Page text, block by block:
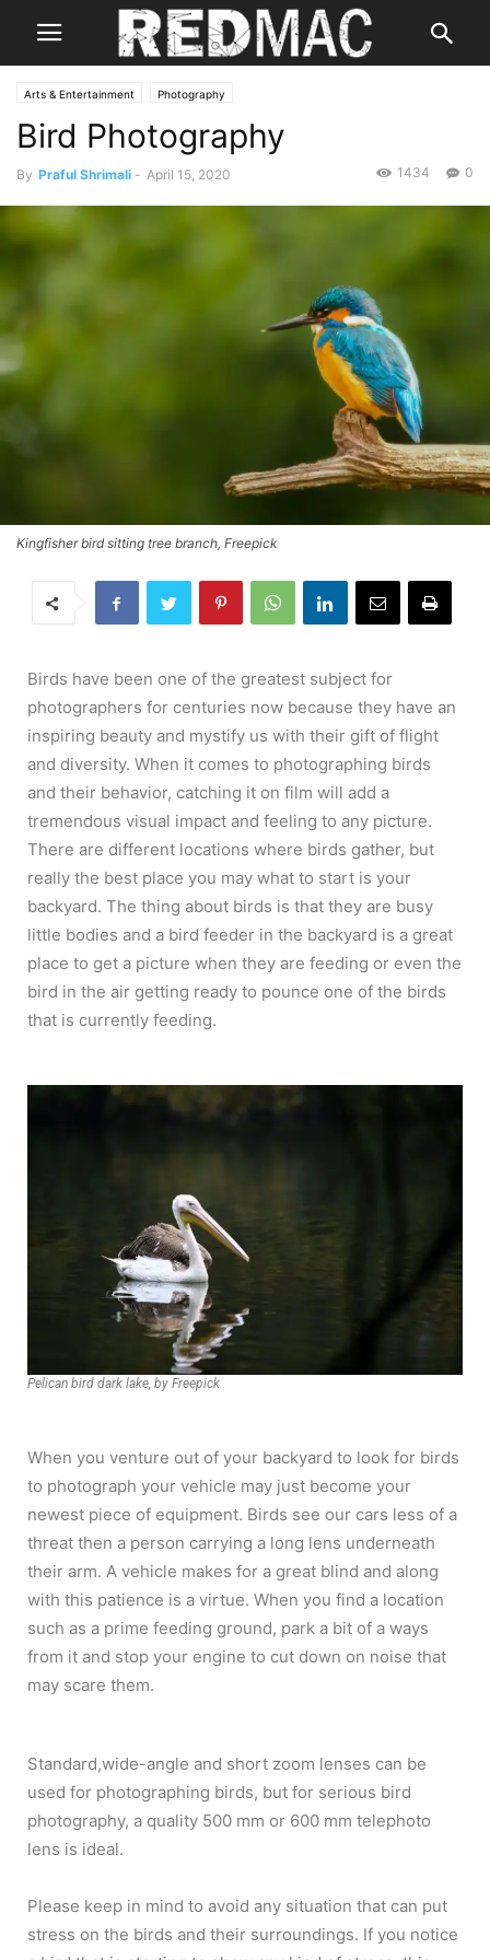
Arts & Entertainment Photography
Bird Photography
By Praful Shrimali - April 15, 2020 0
1434
Kingfisher bird sitting tree branch, Freepick
Birds have been one of the greatest subject for
photographers for centuries now because they have an
inspiring beauty and mystify us with their gift of flight
and diversity. When it comes to photographing birds
and their behavior, catching it on film will add a
tremendous visual impact and feeling to any picture.
There are different locations where birds gather, but
really the best place you may what to start is your
backyard. The thing about birds is that they are busy
little bodies and a bird feeder in the backyard is a great
place to get a picture when they are feeding or even the
bird in the air getting ready to pounce one of the birds
that is currently feeding.
Pelican bird dark lake, by Freepick
When you venture out of your backyard to look for birds
to photograph your vehicle may just become your
newest piece of equipment. Birds see our cars less of a
threat then a person carrying a long lens underneath
their arm. A vehicle makes for a great blind and along
with this patience is a virtue. When you find a location
such as a prime feeding ground, park a bit of a ways
from it and stop your engine to cut down on noise that
may scare them.
Standard,wide-angle and short zoom lenses can be
used for photographing birds, but for serious bird
photography, a quality 500 mm or 600 mm telephoto
lens is ideal.
Please keep in mind to avoid any situation that can put
stress on the birds and their surroundings. If you notice